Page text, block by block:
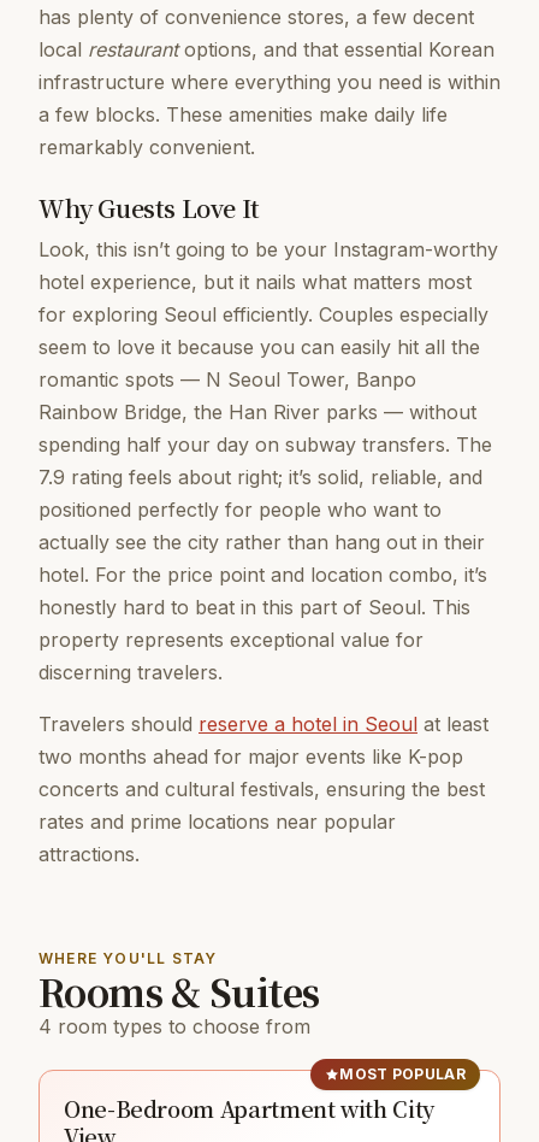
has plenty of convenience stores, a few decent
local restaurantoptions, and that essential Korean
infrastructure where everything you need is within
a few blocks. These amenities make daily life
remarkably convenient.
Why Guests Love It
Look, this isn’t going to be your Instagram-worthy
hotel experience, but it nails what matters most
for exploring Seoul efficiently. Couples especially
seem to love it because you can easily hit all the
romantic spots — N Seoul Tower, Banpo
Rainbow Bridge, the Han River parks — without
spending half your day on subway transfers. The
7.9 rating feels about right; it’s solid, reliable, and
positioned perfectly for people who want to
actually see the city rather than hang out in their
hotel. For the price point and location combo, it’s
honestly hard to beat in this part of Seoul. This
property represents exceptional value for
discerning travelers.
Travelers should reserve a hotel in Seoul at least
two months ahead for major events like K-pop
concerts and cultural festivals, ensuring the best
rates and prime locations near popular
attractions.
WHERE YOU'LL STAY
Rooms & Suites
4 room types to choose from
MOST POPULAR
One-Bedroom Apartment with City